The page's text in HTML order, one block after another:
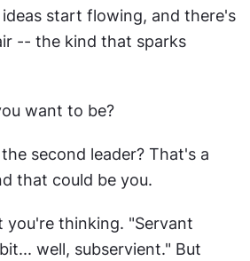
start flowing, and there's
-- the kind that sparks
want to be?
second leader? That's a
that could be you.
you're thinking. "Servant
well, subservient." But